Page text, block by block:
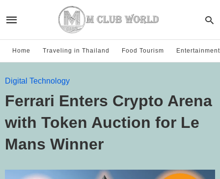
Home Traveling in Thailand Food Tourism Entertainment
Digital Technology
Ferrari Enters Crypto Arena
with Token Auction for Le
Mans Winner